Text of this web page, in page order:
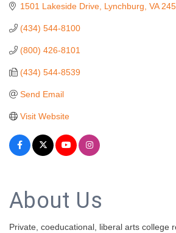
1501 Lakeside Drive Lynchburg VA
(434) 544-8100
(800) 426-8101
(434) 544-8539
Send Email
Visit Website
About Us
Private, coeducational, liberal arts college